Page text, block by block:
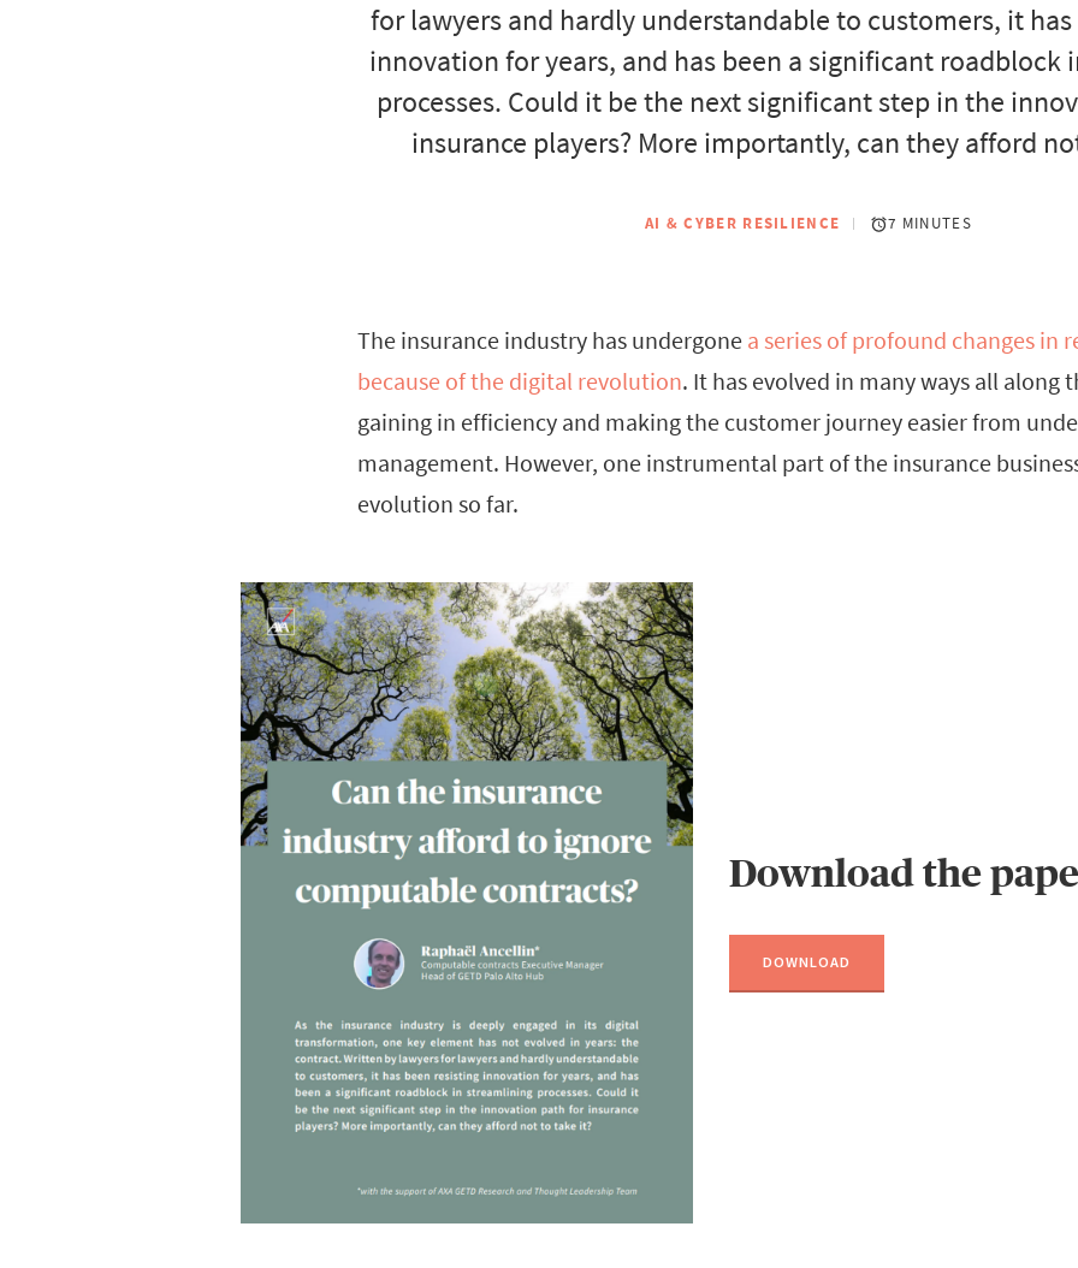
for lawyers and hardly understandable to customers, it
innovation for years, and has been a significant roadblock
processes. Could it be the next significant step in the
insurance players? More importantly, can they afford
AI & CYBER RESILIENCE 7 MINUTES
The insurance industry has undergone a series of profound changes in
because of the digital revolution. It has evolved in many ways all along
gaining in efficiency and making the customer journey easier from
management. However, one instrumental part of the insurance
evolution so far.
Download the
DOWNLOAD